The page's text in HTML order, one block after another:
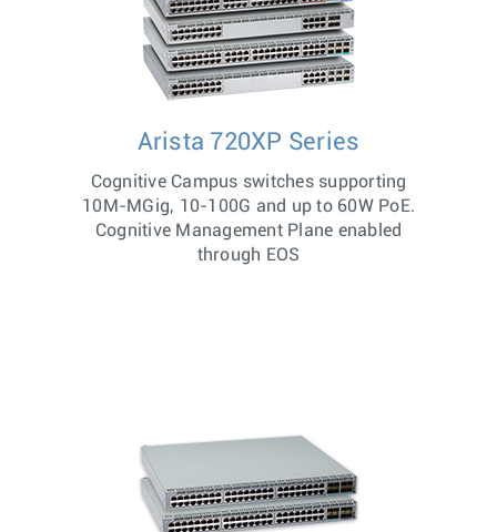
Arista 720XP Series
Cognitive Campus switches supporting
10M-MGig, 10-100G and up to 60W PoE.
Cognitive Management Plane enabled
through EOS